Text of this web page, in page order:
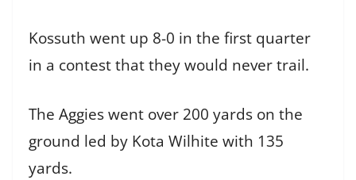
Kossuth went up 8-0 in the first quarter
in a contest that they would never trail.
The Aggies went over 200 yards on the
ground led by Kota Wilhite with 135
yards.